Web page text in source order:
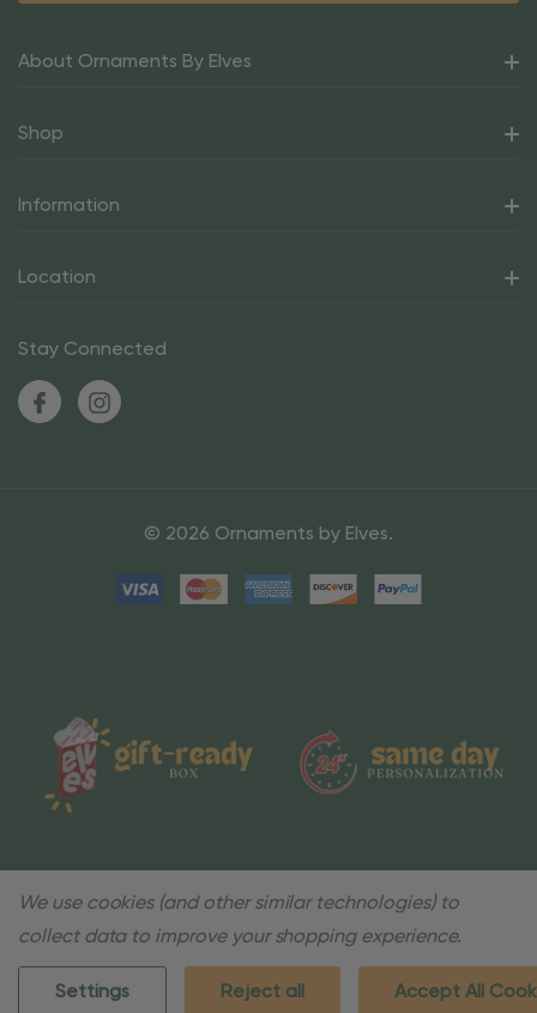
About Ornaments By Elves
Shop
Information
Location
Stay Connected
© 2026 Ornaments by Elves.
We use cookies (and other similar technologies) to
collect data to improve your shopping experience.
Settings Reject all Accept All